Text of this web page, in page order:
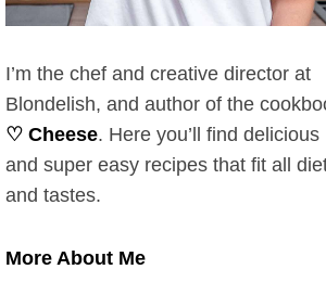
I’m the chef and creative director at
Blondelish, and author of the
♡ Cheese. Here you’ll find delicious
and super easy recipes that fit all
and tastes.
More About Me